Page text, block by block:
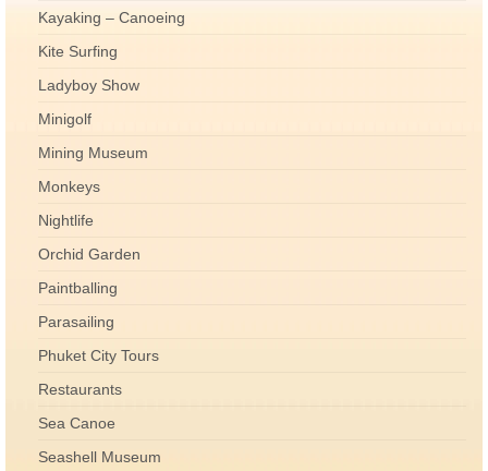
Kayaking – Canoeing
Kite Surfing
Ladyboy Show
Minigolf
Mining Museum
Monkeys
Nightlife
Orchid Garden
Paintballing
Parasailing
Phuket City Tours
Restaurants
Sea Canoe
Seashell Museum